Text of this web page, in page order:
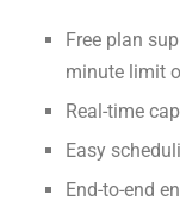
Free plan
minute limit
Real-time
Easy
End-to-end